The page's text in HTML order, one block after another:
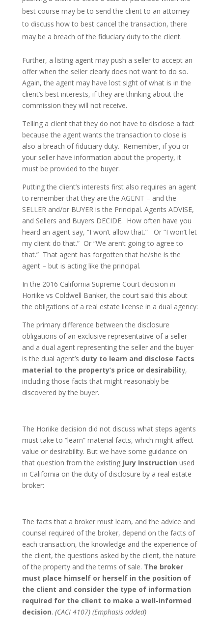
best course may be to send the client to an attorney
to discuss how to best cancel the transaction, there
may be a breach of the fiduciary duty to the client.
Further, a listing agent may push a seller to accept an
offer when the seller clearly does not want to do so.
Again, the agent may have lost sight of what is in the
client’s best interests, if they are thinking about the
commission they will not receive.
Telling a client that they do not have to disclose a fact
because the agent wants the transaction to close is
also a breach of fiduciary duty. Remember, if you or
your seller have information about the property, it
must be provided to the buyer.
Putting the client’s interests first also requires an agent
to remember that they are the AGENT – and the
SELLER and/or BUYER is the Principal. Agents ADVISE,
and Sellers and Buyers DECIDE. How often have you
heard an agent say, “I won’t allow that.” Or “I won’t let
my client do that.” Or “We aren’t going to agree to
that.” That agent has forgotten that he/she is the
agent – but is acting like the principal.
In the 2016 California Supreme Court decision in
Horiike vs Coldwell Banker, the court said this about
the obligations of a real estate license in a dual agency:
The primary difference between the disclosure
obligations of an exclusive representative of a seller
and a dual agent representing the seller and the buyer
is the dual agent’s duty to learn and disclose facts
material to the property’s price or desirability,
including those facts that might reasonably be
discovered by the buyer.
The Horiike decision did not discuss what steps agents
must take to “learn” material facts, which might affect
value or desirability. But we have some guidance on
that question from the existing Jury Instruction used
in California on the duty of disclosure by a real estate
broker:
The facts that a broker must learn, and the advice and
counsel required of the broker, depend on the facts of
each transaction, the knowledge and the experience of
the client, the questions asked by the client, the nature
of the property and the terms of sale. The broker
must place himself or herself in the position of
the client and consider the type of information
required for the client to make a well-informed
decision. (CACI 4107) (Emphasis added)